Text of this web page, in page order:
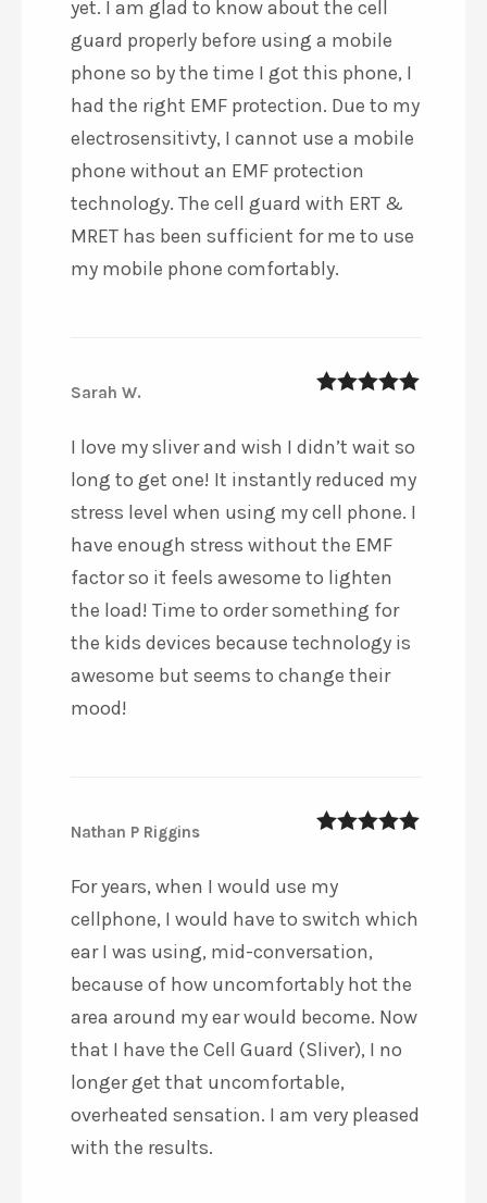
yet. I am glad to know about the cell
guard properly before using a mobile
phone so by the time I got this phone, I
had the right EMF protection. Due to my
electrosensitivty, I cannot use a mobile
phone without an EMF protection
technology. The cell guard with ERT &
MRET has been sufficient for me to use
my mobile phone comfortably.
Sarah W.
I love my sliver and wish I didn’t wait so
long to get one! It instantly reduced my
stress level when using my cell phone. I
have enough stress without the EMF
factor so it feels awesome to lighten
the load! Time to order something for
the kids devices because technology is
awesome but seems to change their
mood!
Nathan P Riggins
For years, when I would use my
cellphone, I would have to switch which
ear I was using, mid-conversation,
because of how uncomfortably hot the
area around my ear would become. Now
that I have the Cell Guard (Sliver), I no
longer get that uncomfortable,
overheated sensation. I am very pleased
with the results.